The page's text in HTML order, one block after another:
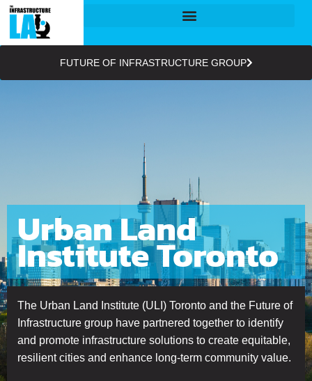
FUTURE OF INFRASTRUCTURE GROUP
Urban Land
Institute Toronto
The Urban Land Institute (ULI) Toronto and the Future of
Infrastructure group have partnered together to identify
and promote infrastructure solutions to create equitable,
resilient cities and enhance long-term community value.